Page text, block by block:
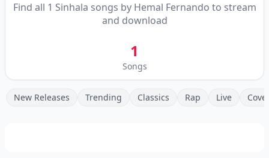
Find all 1 Sinhala songs by Hemal Fernando to stream
and download
1
Songs
New Releases Trending Classics Rap Live